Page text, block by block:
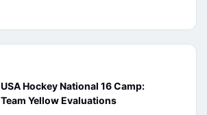
USA Hockey National 16 Camp:
Team Yellow Evaluations